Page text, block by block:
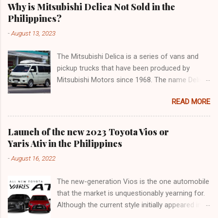
Why is Mitsubishi Delica Not Sold in the
Philippines?
-August 13, 2023
The Mitsubishi Delica is a series of vans and
pickup trucks that have been produced by
Mitsubishi Motors since 1968. The name Delica
"delicious car" ¹. The Delica is known for its
versatility, spaciousness, and off-road
capability. The latest generation of the Delica,
the D:5, was launched in Japan in 2019. It is
based on the Mitsubishi Outlander platform and
a 2.2-liter turbodiesel engine that produces
170hp and 392Nm of torque, paired with an
eight-speed automatic transmission and a
READ MORE
Launch of the new 2023 Toyota Vios or
Yaris Ativ in the Philippines
-August 16, 2022
The new-generation Vios is the one automobile
that the market is unquestionably yearning for.
Although the current style initially appeared in